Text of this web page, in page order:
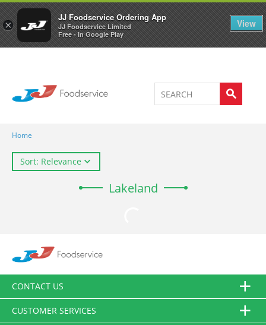
×
JJ Foodservice Ordering App
JJ Foodservice Limited
Free - In Google Play
View
Welcome to JJ's online store 0
Home
Sort: Relevance
Lakeland
CONTACT US
CUSTOMER SERVICES